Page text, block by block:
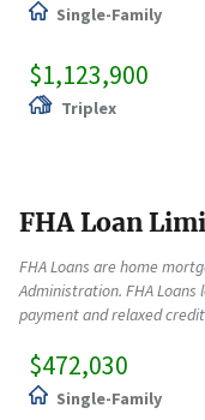
Single-Family
$1,123,900
Triplex
FHA Loan
FHA Loans are home
Administration. FHA
payment and relaxed
$472,030
Single-Family